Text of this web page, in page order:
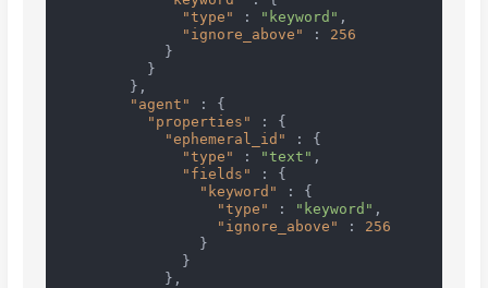
"type"
: "keyword" ,
"ignore_above"
:
256
}
}
} ,
"agent"
:
{
"properties"
:
{
"ephemeral_id"
:
{
"type"
: "text" ,
"fields"
:
{
"keyword"
:
{
"type"
: "keyword" ,
"ignore_above"
:
256
}
}
} ,